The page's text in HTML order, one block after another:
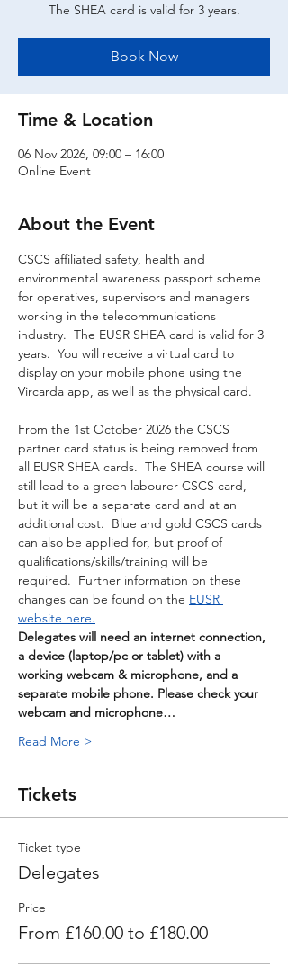
The SHEA card is valid for 3 years.
Book Now
Time & Location
06 Nov 2026, 09:00 – 16:00
Online Event
About the Event
CSCS affiliated safety, health and
environmental awareness passport scheme
for operatives, supervisors and managers
working in the telecommunications
industry.  The EUSR SHEA card is valid for 3
years.  You will receive a virtual card to
display on your mobile phone using the
Vircarda app, as well as the physical card.
From the 1st October 2026 the CSCS
partner card status is being removed from
all EUSR SHEA cards.  The SHEA course will
still lead to a green labourer CSCS card,
but it will be a separate card and at an
additional cost.  Blue and gold CSCS cards
can also be applied for, but proof of
qualifications/skills/training will be
required.  Further information on these
changes can be found on the EUSR
website here.
Delegates will need an internet connection,
a device (laptop/pc or tablet) with a
working webcam & microphone, and a
separate mobile phone. Please check your
webcam and microphone…
Read More >
Tickets
Ticket type
Delegates
Price
From £160.00 to £180.00